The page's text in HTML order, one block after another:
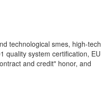
technological smes, high-tech
quality system certification, EU
and credit" honor, and